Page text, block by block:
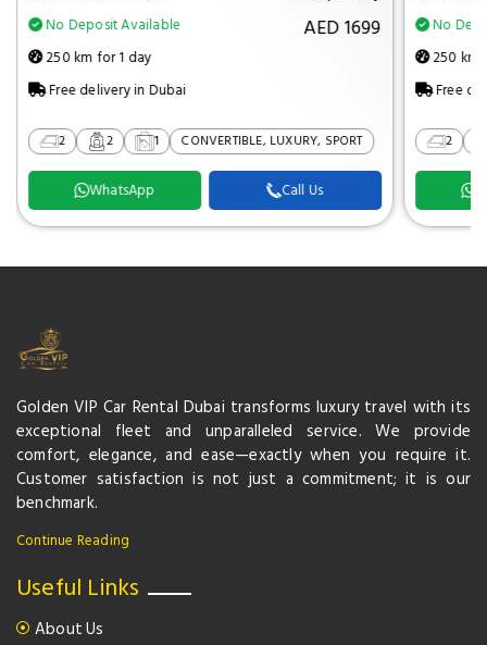
No Deposit Available
250 km for 1 day
Free delivery in Dubai
AED 1699
2 2 1 CONVERTIBLE, LUXURY, SPORT
WhatsApp Call Us
No
250 km
Free
2
Golden VIP Car Rental Dubai transforms luxury travel with its
exceptional fleet and unparalleled service. We provide
comfort, elegance, and ease—exactly when you require it.
Customer satisfaction is not just a commitment; it is our
benchmark.
Continue Reading
Useful Links
About Us